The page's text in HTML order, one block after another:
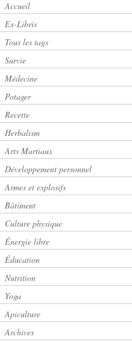
Accueil
Ex-Libris
Tous les tags
Survie
Médecine
Potager
Recette
Herbalism
Arts Martiaux
Développement personnel
Armes et explosifs
Bâtiment
Culture physique
Énergie libre
Éducation
Nutrition
Yoga
Apiculture
Archives